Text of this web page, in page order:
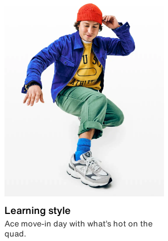
Learning style
Ace move-in day with what’s hot on the
quad.